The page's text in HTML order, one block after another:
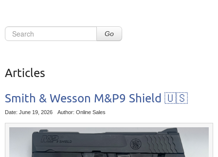
Go
Articles
Smith & Wesson M&P9 Shield 🇺🇸
Date: June 19, 2026 Author: Online Sales